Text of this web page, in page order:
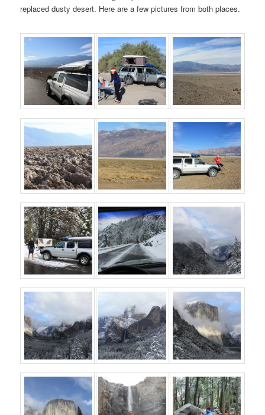
replaced dusty desert. Here are a few pictures from both places.